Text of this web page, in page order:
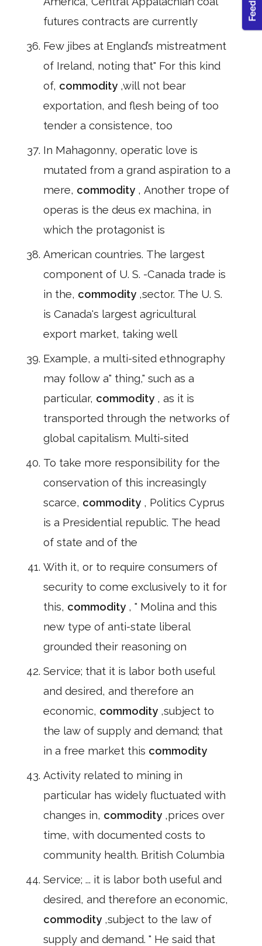
futures contracts are currently
Few jibes at England’s mistreatment
of Ireland, noting that" For this kind
of, commodity ,will not bear
exportation, and flesh being of too
tender a consistence, too
In Mahagonny, operatic love is
mutated from a grand aspiration to a
mere, commodity , Another trope of
operas is the deus ex machina, in
which the protagonist is
American countries. The largest
component of U. S. -Canada trade is
in the, commodity ,sector. The U. S.
is Canada's largest agricultural
export market, taking well
Example, a multi-sited ethnography
may follow a" thing," such as a
particular, commodity , as it is
transported through the networks of
global capitalism. Multi-sited
To take more responsibility for the
conservation of this increasingly
scarce, commodity , Politics Cyprus
is a Presidential republic. The head
of state and of the
With it, or to require consumers of
security to come exclusively to it for
this, commodity , " Molina and this
new type of anti-state liberal
grounded their reasoning on
Service; that it is labor both useful
and desired, and therefore an
economic, commodity ,subject to
the law of supply and demand; that
in a free market this commodity
Activity related to mining in
particular has widely fluctuated with
changes in, commodity ,prices over
time, with documented costs to
community health. British Columbia
Service; ... it is labor both useful and
desired, and therefore an economic,
commodity ,subject to the law of
supply and demand. " He said that